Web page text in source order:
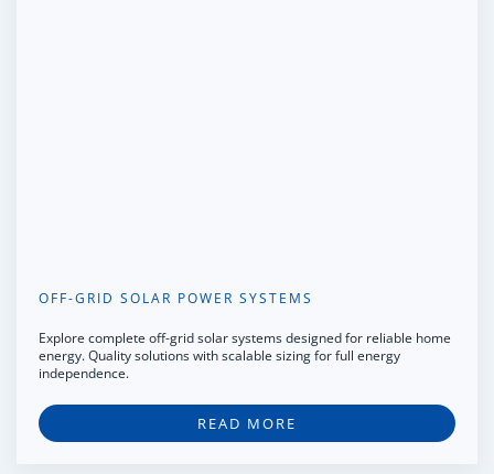
OFF-GRID SOLAR POWER SYSTEMS
Explore complete off-grid solar systems designed for reliable home
energy. Quality solutions with scalable sizing for full energy
independence.
READ MORE